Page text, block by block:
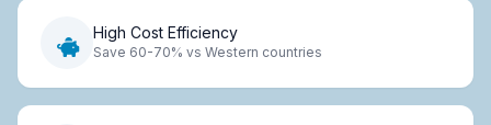
High Cost Efficiency
Save 60-70% vs Western countries